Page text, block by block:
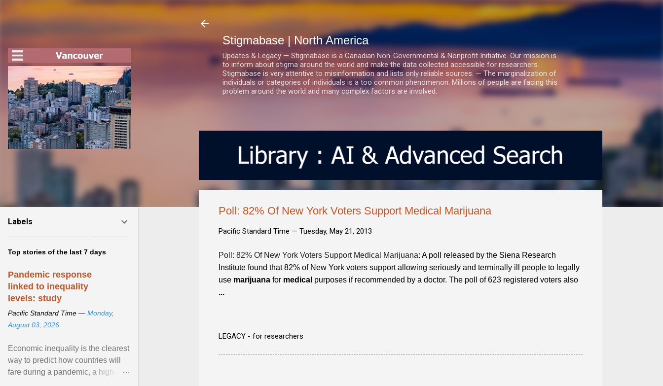
Stigmabase | North America
Updates & Legacy — Stigmabase is a Canadian Non-Governmental & Nonprofit Initiative. Our mission is
to inform about stigma around the world and make the data collected accessible for researchers.
Stigmabase is very attentive to misinformation and lists only reliable sources. — The marginalization of
individuals or categories of individuals is a too common phenomenon. Millions of people are facing this
problem around the world and many complex factors are involved.
Poll: 82% Of New York Voters Support Medical Marijuana
Pacific Standard Time — Tuesday, May 21, 2013
Poll: 82% Of New York Voters Support Medical Marijuana: A poll released by the Siena Research
Institute found that 82% of New York voters support allowing seriously and terminally ill people to legally
use marijuana for medical purposes if recommended by a doctor. The poll of 623 registered voters also
...
LEGACY - for researchers
Labels
Top stories of the last 7 days
Pandemic response
linked to inequality
levels: study
Pacific Standard Time — Monday,
August 03, 2026
Economic inequality is the clearest
way to predict how countries will
fare during a pandemic, a high-